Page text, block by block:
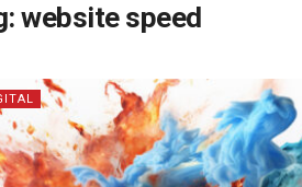
website speed